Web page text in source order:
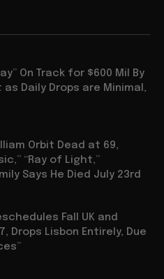
On Track for $600 Mil By
Daily Drops are Minimal,
Orbit Dead at 69,
“Ray of Light,”
Says He Died July 23rd
Fall UK and
Drops Lisbon Entirely, Due